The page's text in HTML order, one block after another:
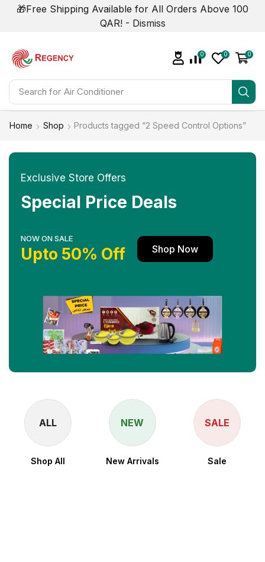
🎁Free Shipping Available for All Orders Above 100
QAR! - Dismiss
Search for
0 0 0
Home Shop Products tagged “2 Speed Control Options”
Exclusive Store Offers
Special Price Deals
NOW ON SALE
Upto 50% Off Shop Now
ALL
Shop All
NEW
New Arrivals
SALE
Sale